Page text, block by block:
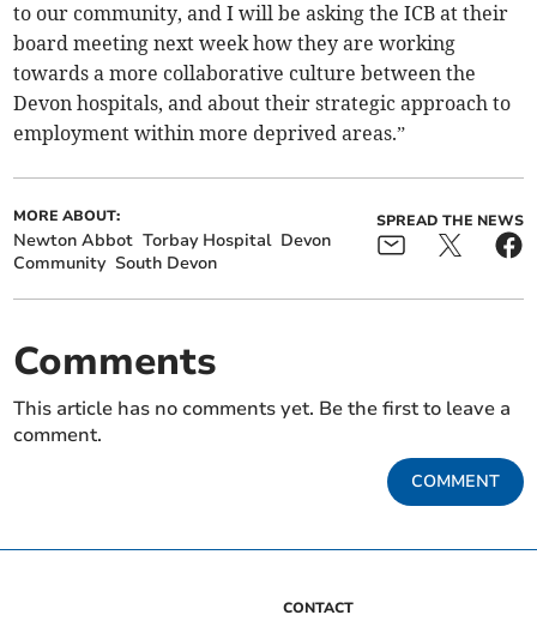
to our community, and I will be asking the ICB at their
board meeting next week how they are working
towards a more collaborative culture between the
Devon hospitals, and about their strategic approach to
employment within more deprived areas.”
MORE ABOUT:
Newton Abbot Torbay Hospital Devon
Community South Devon
SPREAD THE NEWS
Comments
This article has no comments yet. Be the first to leave a
comment.
COMMENT
CONTACT